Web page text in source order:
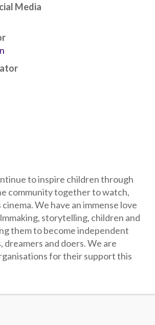
Media
to inspire children through
community together to watch,
We have an immense love
storytelling, children and
them to become independent
and doers. We are
for their support this